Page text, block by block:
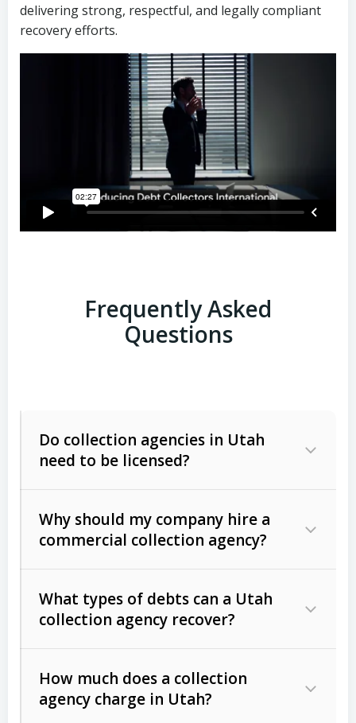
delivering strong, respectful, and legally compliant
recovery efforts.
Frequently Asked
Questions
Do collection agencies in Utah
need to be licensed?
Why should my company hire a
commercial collection agency?
What types of debts can a Utah
collection agency recover?
Commercial (B2B) debts
unpaid invoices, contracts, lease
How much does a collection
agency charge in Utah?